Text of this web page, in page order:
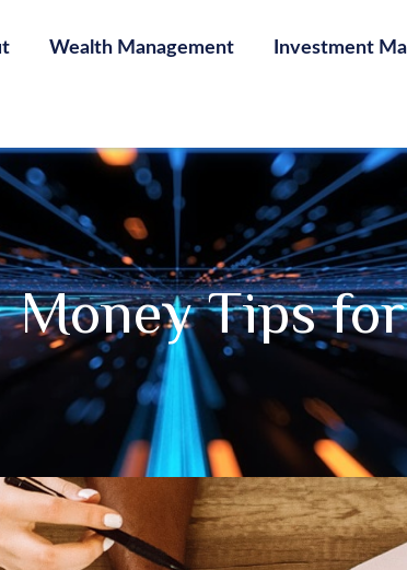
Wealth Management Investment
Money Tips